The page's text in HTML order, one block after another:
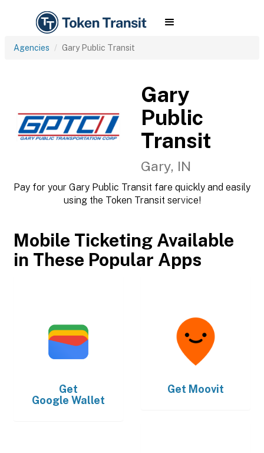
Agencies Gary Public Transit
Gary
Public
Transit
Gary, IN
Pay for your Gary Public Transit fare quickly and easily
using the Token Transit service!
Mobile Ticketing Available
in These Popular Apps
Get
Google Wallet
Get Moovit